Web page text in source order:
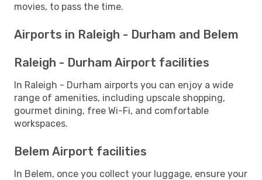
movies, to pass the time.
Airports in Raleigh - Durham and Belem
Raleigh - Durham Airport facilities
In Raleigh - Durham airports you can enjoy a wide
range of amenities, including upscale shopping,
gourmet dining, free Wi-Fi, and comfortable
workspaces.
Belem Airport facilities
In Belem, once you collect your luggage, ensure your